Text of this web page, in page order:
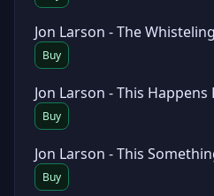
Jon Larson - The
Buy
Jon Larson - This Happens
Buy
Jon Larson - This
Buy